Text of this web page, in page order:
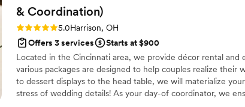
& Coordination)
Rating: 5.0 (4 reviews)
5.0Harrison, OH
Offers 3 services
Starts at $900
Located in the Cincinnati area, we provide décor rental and
various packages are designed to help couples realize their
to dessert displays to the head table, we will materialize
stress of wedding details! As your day-of coordinator, we